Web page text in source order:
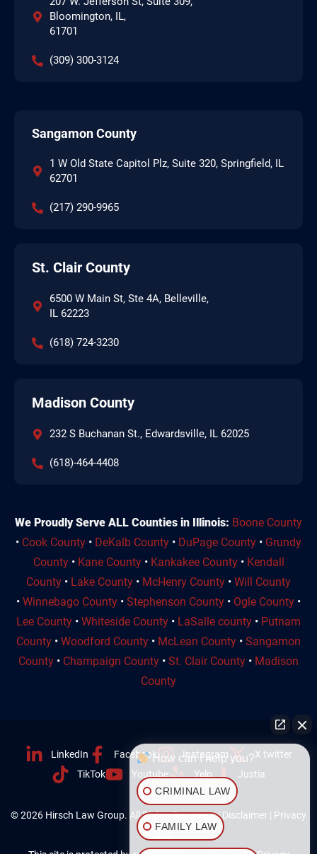
Bloomington, IL,
61701
(309) 300-3124
Sangamon County
1 W Old State Capitol Plz, Suite 320, Springfield, IL
62701
(217) 290-9965
St. Clair County
6500 W Main St, Ste 4A, Belleville,
IL 62223
(618) 724-3230
Madison County
232 S Buchanan St., Edwardsville, IL 62025
(618)-464-4408
We Proudly Serve ALL Counties in Illinois: Boone County
• Cook County • DeKalb County • DuPage County • Grundy
County• Kane County• Kankakee County• Kendall
County • Lake County • McHenry County • Will County
• Winnebago County • Stephenson County • Ogle County •
Lee County • Whiteside County • LaSalle county • Putnam
County • Woodford County • McLean County • Sangamon
County • Champaign County • St. Clair County • Madison
County
LinkedIn Facebook Instagram
X twitter
TikTok
Youtube Yelp Justia
© 2026 Hirsch Law Group. All Rights Reserved. |Disclaimer | Privacy
Policy
How can I help you?
CRIMINAL LAW
FAMILY LAW